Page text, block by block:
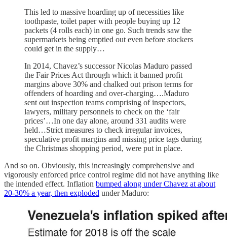
This led to massive hoarding up of necessities like
toothpaste, toilet paper with people buying up 12
packets (4 rolls each) in one go. Such trends saw the
supermarkets being emptied out even before stockers
could get in the supply…
In 2014, Chavez’s successor Nicolas Maduro passed
the Fair Prices Act through which it banned profit
margins above 30% and chalked out prison terms for
offenders of hoarding and over-charging….Maduro
sent out inspection teams comprising of inspectors,
lawyers, military personnels to check on the ‘fair
prices’…In one day alone, around 331 audits were
held…Strict measures to check irregular invoices,
speculative profit margins and missing price tags during
the Christmas shopping period, were put in place.
And so on. Obviously, this increasingly comprehensive and
vigorously enforced price control regime did not have anything like
the intended effect. Inflation bumped along under Chavez at about
20-30% a year, then exploded under Maduro: